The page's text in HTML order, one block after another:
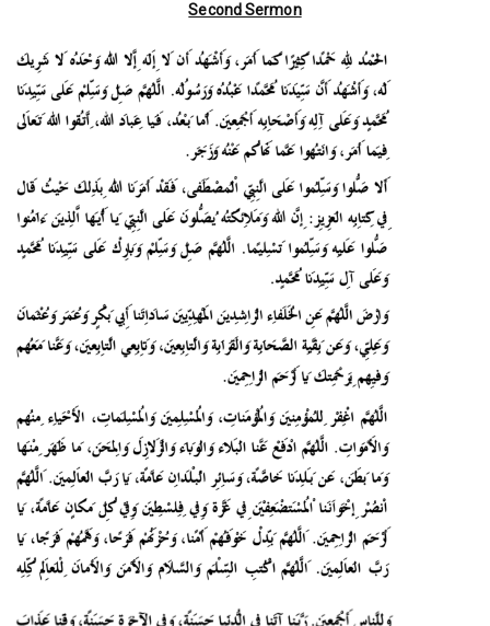
Second Sermon